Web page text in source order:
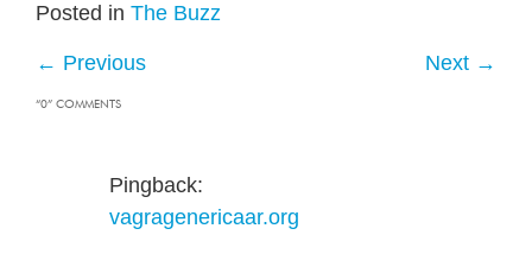
Posted in The Buzz
← Previous Next →
“0” COMMENTS
Pingback:
vagragenericaar.org